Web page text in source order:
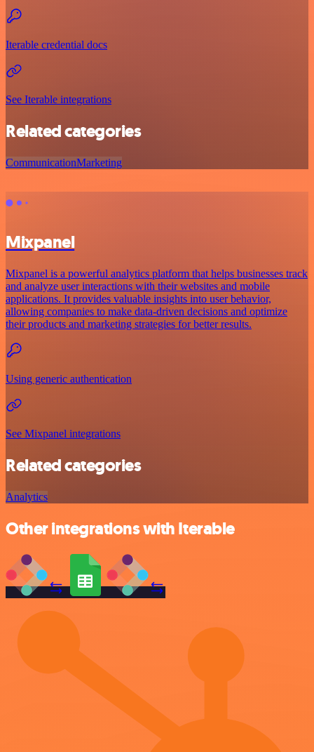
Iterable credential docs
See Iterable integrations
Related categories
CommunicationMarketing
Mixpanel
Mixpanel is a powerful analytics platform that helps businesses track
and analyze user interactions with their websites and mobile
applications. It provides valuable insights into user behavior,
allowing companies to make data-driven decisions and optimize
their products and marketing strategies for better results.
Using generic authentication
See Mixpanel integrations
Related categories
Analytics
Other integrations with Iterable